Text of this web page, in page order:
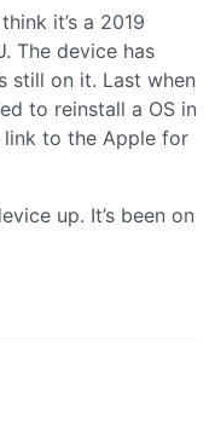
it’s a 2019
The device has
still on it. Last when
to reinstall a OS in
to the Apple for
up. It’s been on